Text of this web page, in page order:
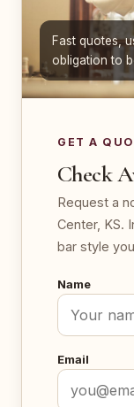
Fast quotes,
obligation to
GET A
Check
Request a
Center, KS.
bar style
Name
Email